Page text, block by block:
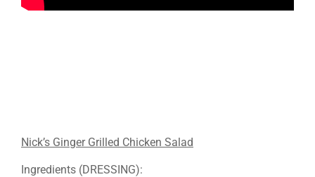
Nick’s Ginger Grilled Chicken Salad
Ingredients (DRESSING):